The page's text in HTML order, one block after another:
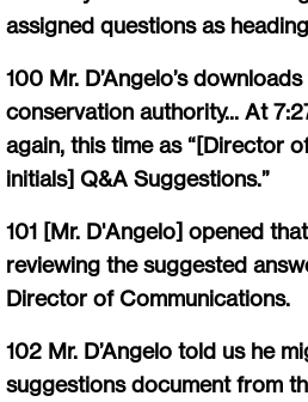
assigned questions as
100 Mr. D’Angelo’s
conservation authority... At
again, this time as “[Director
initials] Q&A Suggestions.”
101 [Mr. D'Angelo] opened
reviewing the suggested
Director of Communications.
102 Mr. D’Angelo told us he
suggestions document from